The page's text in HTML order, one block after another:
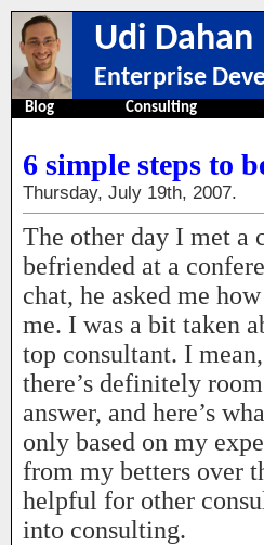
Udi
Enterprise
Blog Consulting
6 simple steps to
Thursday, July 19th, 2007.
The other day I met a
befriended at a
chat, he asked me
me. I was a bit taken
top consultant. I
there’s definitely
answer, and here’s
only based on my
from my betters over
helpful for other
into consulting.